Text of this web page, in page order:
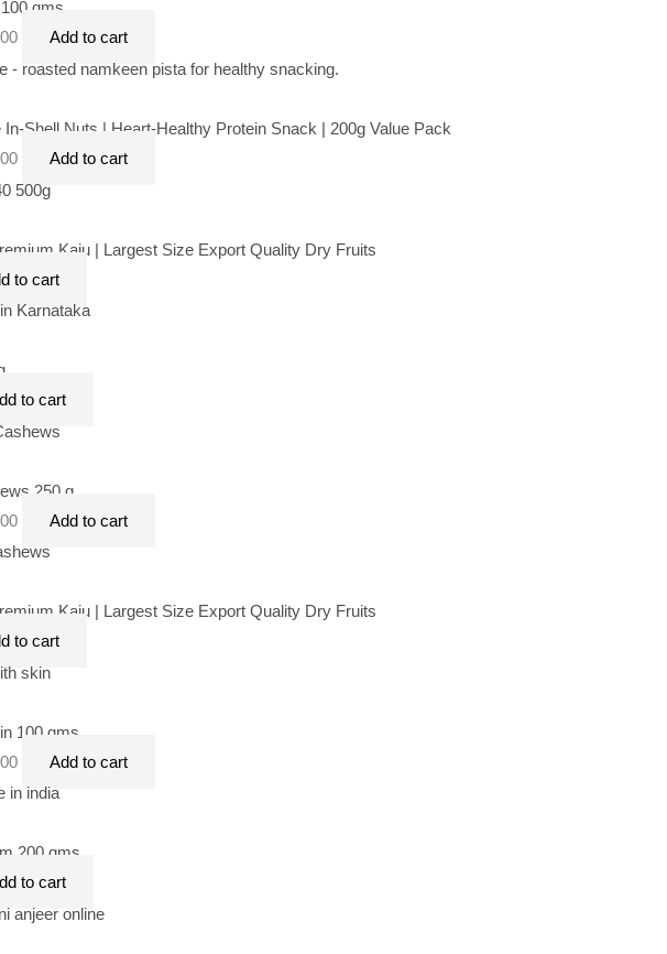
gms
Add to cart
Shell Nuts | Heart-Healthy Protein Snack | 200g Value Pack
Add to cart
Kaju | Largest Size Export Quality Dry Fruits
to cart
to cart
250 g
Add to cart
Kaju | Largest Size Export Quality Dry Fruits
to cart
100 gms
Add to cart
200 gms
to cart
is:
₹395.00.